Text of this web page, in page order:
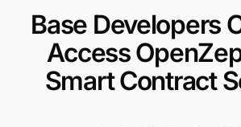
Base Developers
Access
Smart Contract